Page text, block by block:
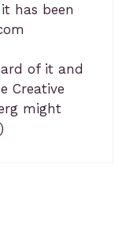
has been
of it and
Creative
might